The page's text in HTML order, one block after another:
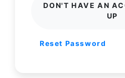
DON'T HAVE AN
UP
Reset Password